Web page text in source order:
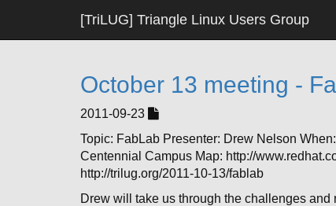
[TriLUG] Triangle Linux Users Group
October 13 meeting -
2011-09-23
Topic: FabLab Presenter: Drew Nelson
Centennial Campus Map: http://
http://trilug.org/2011-10-13/fablab
Drew will take us through the challenges